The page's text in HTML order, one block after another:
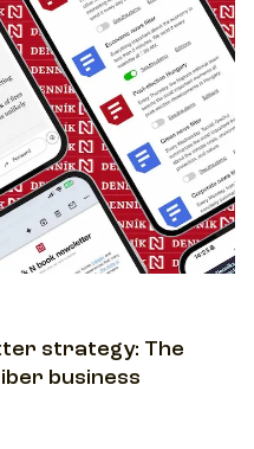
strategy: The
business